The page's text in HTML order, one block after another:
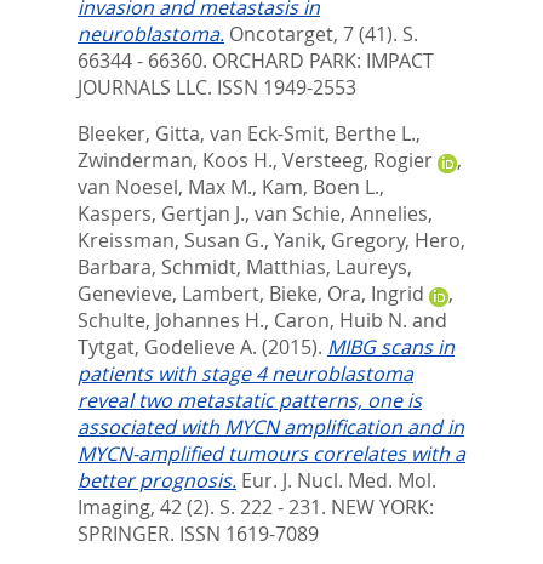
invasion and metastasis in
neuroblastoma. Oncotarget, 7 (41). S.
66344 - 66360. ORCHARD PARK: IMPACT
JOURNALS LLC. ISSN 1949-2553
Bleeker, Gitta, van Eck-Smit, Berthe L.,
Zwinderman, Koos H., Versteeg, Rogier
,
van Noesel, Max M., Kam, Boen L.,
Kaspers, Gertjan J., van Schie, Annelies,
Kreissman, Susan G., Yanik, Gregory, Hero,
Barbara, Schmidt, Matthias, Laureys,
Genevieve, Lambert, Bieke, Ora, Ingrid
,
Schulte, Johannes H., Caron, Huib N. and
Tytgat, Godelieve A. (2015). MIBG scans in
patients with stage 4 neuroblastoma
reveal two metastatic patterns, one is
associated with MYCN amplification and in
MYCN-amplified tumours correlates with a
better prognosis. Eur. J. Nucl. Med. Mol.
Imaging, 42 (2). S. 222 - 231. NEW YORK:
SPRINGER. ISSN 1619-7089